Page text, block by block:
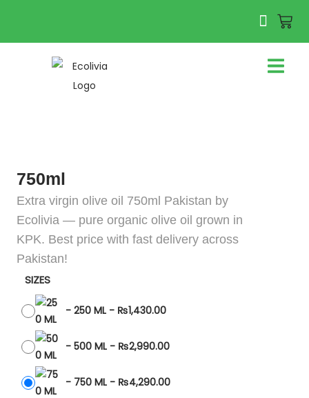
750ml
Extra virgin olive oil 750ml Pakistan by
Ecolivia — pure organic olive oil grown in
KPK. Best price with fast delivery across
Pakistan!
SIZES
- 250 ML - ₨1,430.00
- 500 ML - ₨2,990.00
- 750 ML - ₨4,290.00